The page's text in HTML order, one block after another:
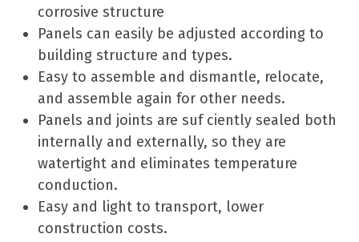
corrosive structure
Panels can easily be adjusted according to
building structure and types.
Easy to assemble and dismantle, relocate,
and assemble again for other needs.
Panels and joints are suf ciently sealed both
internally and externally, so they are
watertight and eliminates temperature
conduction.
Easy and light to transport, lower
construction costs.